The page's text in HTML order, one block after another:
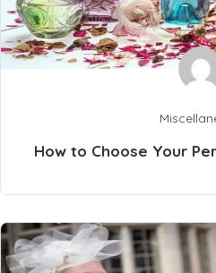
How to Choose Your